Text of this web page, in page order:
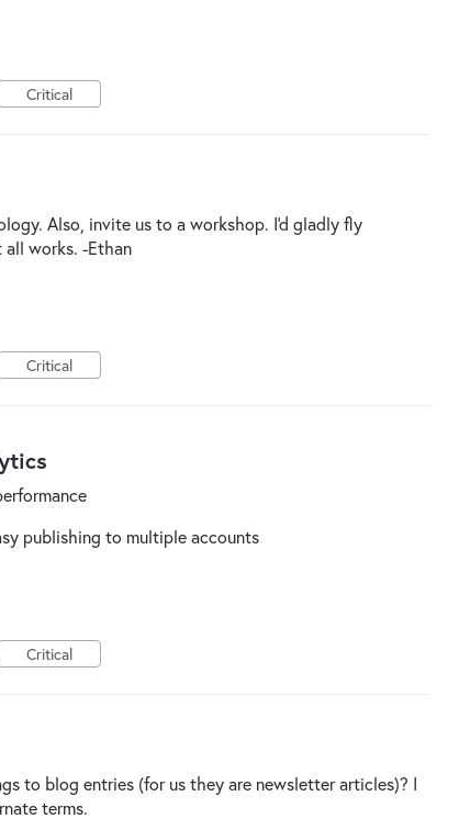
Critical
Also, invite us to a workshop. I'd gladly fly
works. -Ethan
Critical
publishing to multiple accounts
Critical
to blog entries (for us they are newsletter articles)? I
terms.